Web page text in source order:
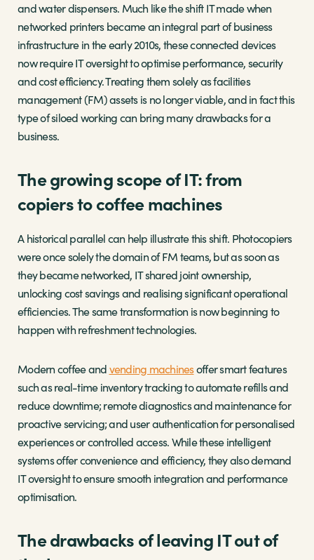
and water dispensers. Much like the shift IT made when
networked printers became an integral part of business
infrastructure in the early 2010s, these connected devices
now require IT oversight to optimise performance, security
and cost efficiency. Treating them solely as facilities
management (FM) assets is no longer viable, and in fact this
type of siloed working can bring many drawbacks for a
business.
The growing scope of IT: from
copiers to coffee machines
A historical parallel can help illustrate this shift. Photocopiers
were once solely the domain of FM teams, but as soon as
they became networked, IT shared joint ownership,
unlocking cost savings and realising significant operational
efficiencies. The same transformation is now beginning to
happen with refreshment technologies.
Modern coffee andvending machinesoffer smart features
such as real-time inventory tracking to automate refills and
reduce downtime; remote diagnostics and maintenance for
proactive servicing; and user authentication for personalised
experiences or controlled access. While these intelligent
systems offer convenience and efficiency, they also demand
IT oversight to ensure smooth integration and performance
optimisation.
The drawbacks of leaving IT out of